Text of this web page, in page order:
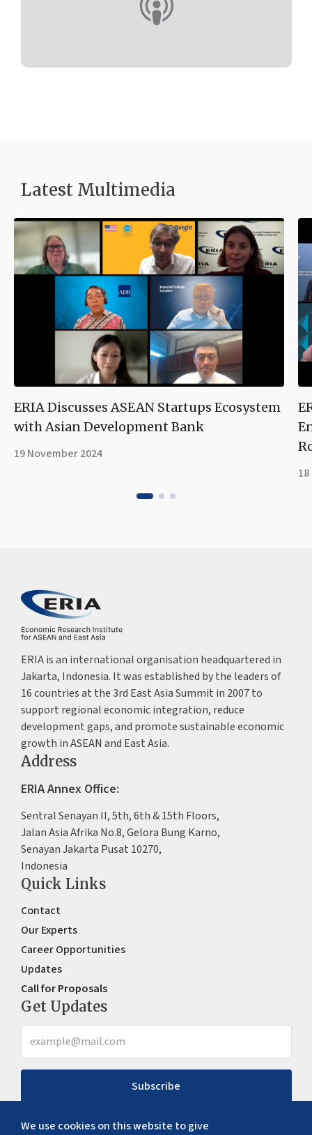
Latest Multimedia
ERIA Discusses ASEAN Startups Ecosystem
with Asian Development Bank
19 November 2024
We use cookies on this website to give
ERIA is an international organisation headquartered in
Jakarta, Indonesia. It was established by the leaders of
16 countries at the 3rd East Asia Summit in 2007 to
support regional economic integration, reduce
development gaps, and promote sustainable economic
growth in ASEAN and East Asia.
Address
ERIA Annex Office:
Sentral Senayan II, 5th, 6th & 15th Floors,
Jalan Asia Afrika No.8, Gelora Bung Karno,
Senayan Jakarta Pusat 10270,
Indonesia
Quick Links
Contact
Our Experts
Career Opportunities
Updates
Call for Proposals
Get Updates
Subscribe